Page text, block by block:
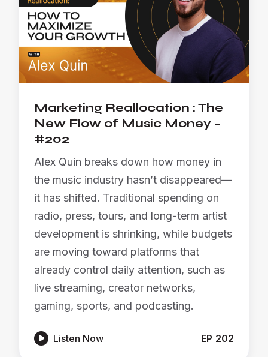
Marketing Reallocation : The
New Flow of Music Money -
#202
Alex Quin breaks down how money in
the music industry hasn’t disappeared—
it has shifted. Traditional spending on
radio, press, tours, and long-term artist
development is shrinking, while budgets
are moving toward platforms that
already control daily attention, such as
live streaming, creator networks,
gaming, sports, and podcasting.
 Listen Now EP 202